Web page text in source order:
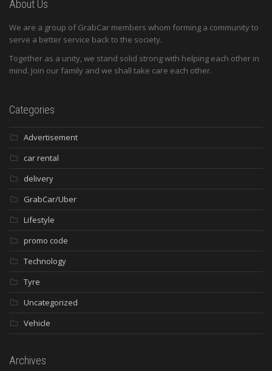
About Us
We are a group of GrabCar members whom forming a community to
serve a better service back to the society.
Together as a unity, we stand solid strong with helping each other in
mind. Join our family and we shall take care each other.
Categories
Advertisement
car rental
delivery
GrabCar/Uber
Lifestyle
promo code
Technology
Tyre
Uncategorized
Vehicle
Archives